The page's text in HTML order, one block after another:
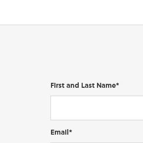
First and Last Name*
Email*